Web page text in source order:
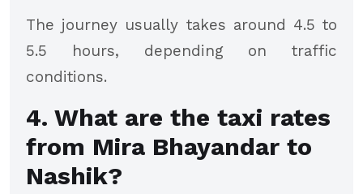
The journey usually takes around 4.5 to
5.5 hours, depending on traffic
conditions.
4. What are the taxi rates
from Mira Bhayandar to
Nashik?